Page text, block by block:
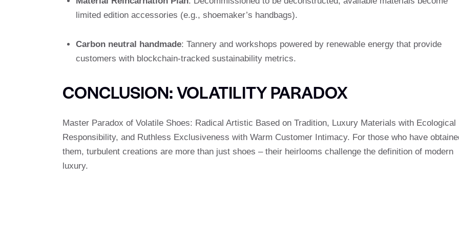
limited edition accessories (e.g., shoemaker’s handbags).
Carbon neutral handmade: Tannery and workshops powered by renewable energy that provide
customers with blockchain-tracked sustainability metrics.
CONCLUSION: VOLATILITY PARADOX
Master Paradox of Volatile Shoes: Radical Artistic Based on Tradition, Luxury Materials with Ecological
Responsibility, and Ruthless Exclusiveness with Warm Customer Intimacy. For those who have
them, turbulent creations are more than just shoes – their heirlooms challenge the definition of modern
luxury.